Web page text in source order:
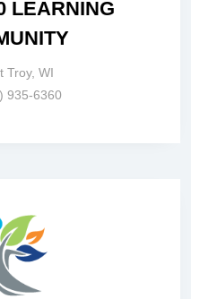
LEARNING
Troy, WI
935-6360